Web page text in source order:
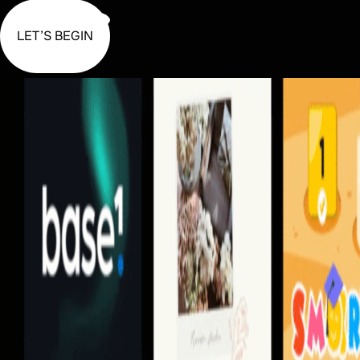
LET’S BEGIN